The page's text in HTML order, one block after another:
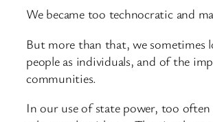
We became too technocratic and
But more than that, we sometimes
people as individuals, and of the
communities.
In our use of state power, too often